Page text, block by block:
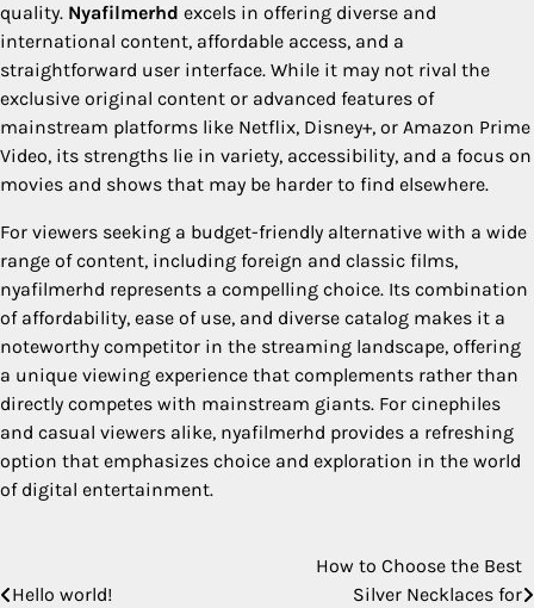
quality. Nyafilmerhd excels in offering diverse and
international content, affordable access, and a
straightforward user interface. While it may not rival the
exclusive original content or advanced features of
mainstream platforms like Netflix, Disney+, or Amazon Prime
Video, its strengths lie in variety, accessibility, and a focus on
movies and shows that may be harder to find elsewhere.
For viewers seeking a budget-friendly alternative with a wide
range of content, including foreign and classic films,
nyafilmerhd represents a compelling choice. Its combination
of affordability, ease of use, and diverse catalog makes it a
noteworthy competitor in the streaming landscape, offering
a unique viewing experience that complements rather than
directly competes with mainstream giants. For cinephiles
and casual viewers alike, nyafilmerhd provides a refreshing
option that emphasizes choice and exploration in the world
of digital entertainment.
Hello world!
How to Choose the Best
Silver Necklaces for